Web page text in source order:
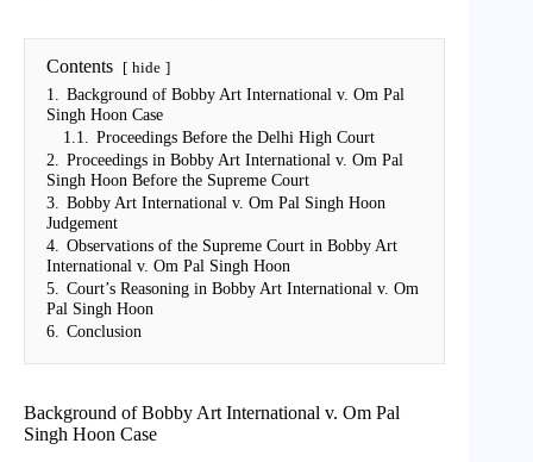
Contents hide
1. Background of Bobby Art International v. Om Pal
Singh Hoon Case
1.1. Proceedings Before the Delhi High Court
2. Proceedings in Bobby Art International v. Om Pal
Singh Hoon Before the Supreme Court
3. Bobby Art International v. Om Pal Singh Hoon
Judgement
4. Observations of the Supreme Court in Bobby Art
International v. Om Pal Singh Hoon
5. Court’s Reasoning in Bobby Art International v. Om
Pal Singh Hoon
6. Conclusion
Background of Bobby Art International v. Om Pal
Singh Hoon Case